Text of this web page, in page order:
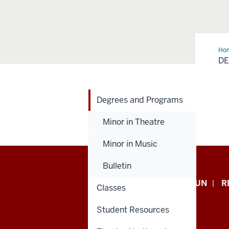
and
Degrees and Programs
Minor in Theatre
Minor in Music
Bulletin
Classes
Student Resources
Indiana
University
APPLY NOW GIVE TO IUN